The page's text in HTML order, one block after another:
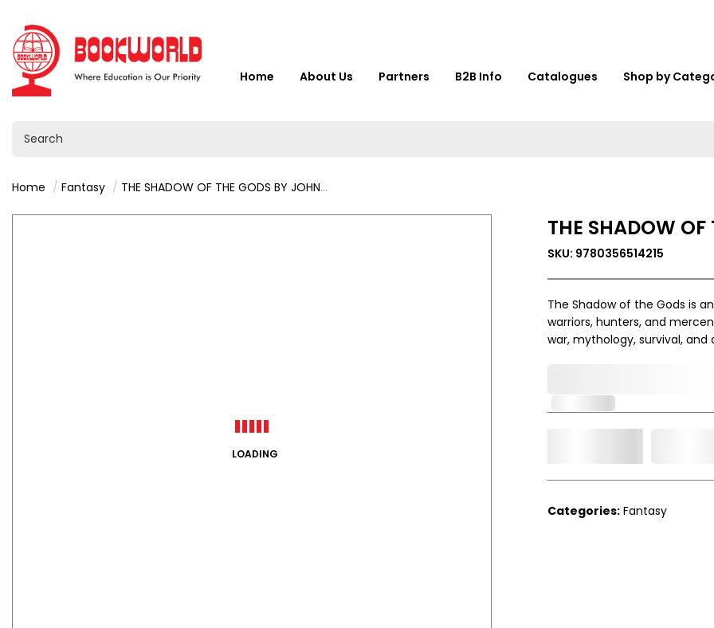
Home About Us Partners B2B Info Catalogues Shop by
Home Fantasy THE SHADOW OF THE GODS BY JOHN GWYNNE
LOADING
THE SHADOW
SKU: 9780356514215
The Shadow of the Gods is
warriors, hunters, and
war, mythology, survival, and
Categories: Fantasy